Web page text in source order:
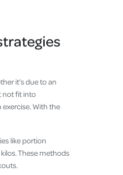
it’s due to an
not fit into
exercise. With the
like portion
These methods